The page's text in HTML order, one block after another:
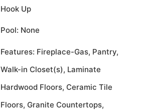
Hook Up
Pool: None
Features: Fireplace-Gas, Pantry,
Walk-in Closet(s), Laminate
Hardwood Floors, Ceramic Tile
Floors, Granite Countertops,